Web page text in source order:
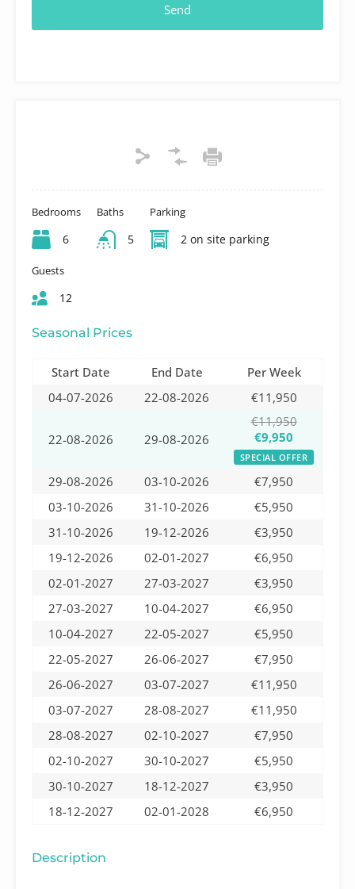
Bedrooms
6
Baths
5
Parking
2 on site parking
Guests
12
Seasonal Prices
Start Date End Date
Per Week
04-07-2026
22-08-2026 €11,950
22-08-2026 29-08-2026
€11,950
€9,950
SPECIAL OFFER
29-08-2026 03-10-2026
€7,950
03-10-2026
31-10-2026
€5,950
31-10-2026
19-12-2026
€3,950
19-12-2026
02-01-2027
€6,950
02-01-2027
27-03-2027
€3,950
27-03-2027
10-04-2027
€6,950
10-04-2027
22-05-2027
€5,950
22-05-2027
26-06-2027
€7,950
26-06-2027
03-07-2027
€11,950
03-07-2027
28-08-2027
€11,950
28-08-2027
02-10-2027
€7,950
02-10-2027
30-10-2027
€5,950
30-10-2027
18-12-2027
€3,950
18-12-2027
02-01-2028 €6,950
Description
Send